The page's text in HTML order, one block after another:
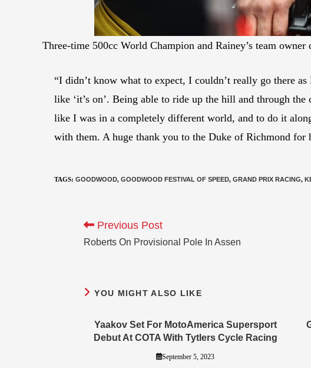
Three-time 500cc World Champion and Rainey’s team
“I didn’t know what to expect, I couldn’t really go there
like ‘it’s on’. Being able to ride up the hill and through
like I was in a completely different world, and to do it
with them. A huge thank you to the Duke of Richmond for
TAGS: GOODWOOD, GOODWOOD FESTIVAL OF SPEED, GRAND PRIX RACING,
Previous Post
Roberts On Provisional Pole In Assen
YOU MIGHT ALSO LIKE
Yaakov Set For MotoAmerica Supersport
Debut At COTA With Tytlers Cycle Racing
September 5, 2023